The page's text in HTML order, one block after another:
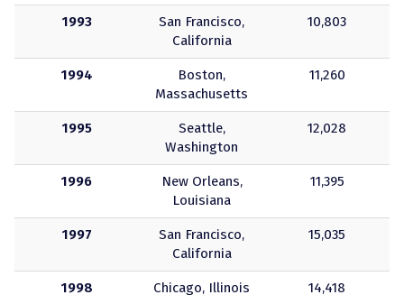
1993
San Francisco,
California
10,803
1994
Boston,
Massachusetts
11,260
1995
Seattle,
Washington
12,028
1996
New Orleans,
Louisiana
11,395
1997
San Francisco,
California
15,035
1998 Chicago, Illinois 14,418